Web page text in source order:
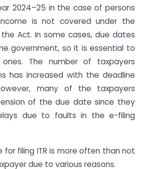
2024–25 in the case of persons
is not covered under the
Act. In some cases, due dates
government, so it is essential to
The number of taxpayers
has increased with the deadline
many of the taxpayers
of the due date since they
due to faults in the e-filing
for filing ITR is more often than not
due to various reasons.